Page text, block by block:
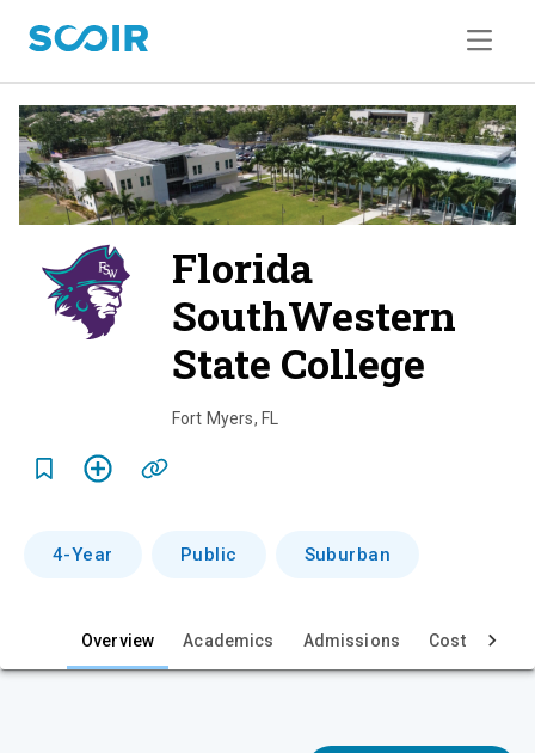
Florida
SouthWestern
State College
e
Fort Myers, FL
4-Year Public Suburban
Overview Academics Admissions Cost & Aid